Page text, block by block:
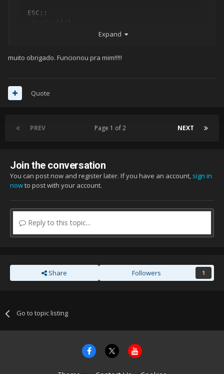
ESC::
Expand
muito obrigado. Funcionou pra mim!!!!!
Quote
PREV NEXT
Page 1 of 2
Join the conversation
You can post now and register later. If you have an account, sign in
nowto post with your account.
Reply to this topic...
Share Followers 1
Go to topic listing